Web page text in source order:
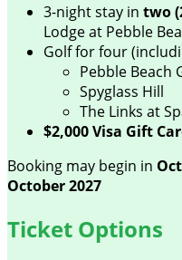
3-night stay in two
Lodge at Pebble
Golf for four
Pebble Beach
Spyglass Hill
The Links at
$2,000 Visa Gift
Booking may begin in
October 2027
Ticket Options